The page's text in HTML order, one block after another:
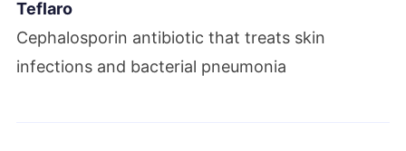
Teflaro
Cephalosporin antibiotic that treats skin
infections and bacterial pneumonia